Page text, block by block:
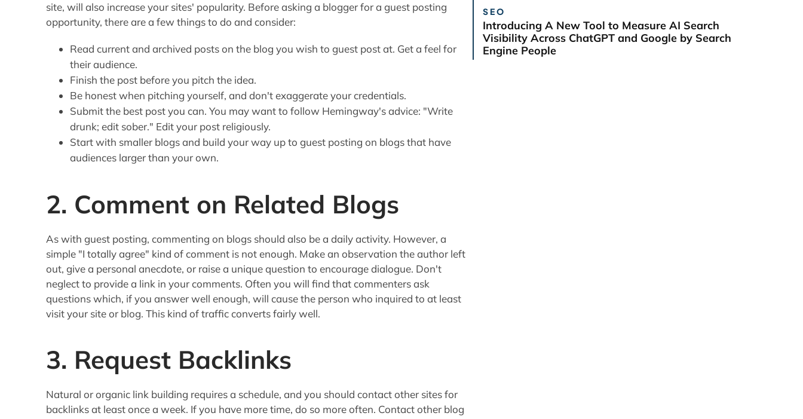
site, will also increase your sites' popularity. Before asking a blogger for a guest posting
opportunity, there are a few things to do and consider:
Read current and archived posts on the blog you wish to guest post at. Get a feel for
their audience.
Finish the post before you pitch the idea.
Be honest when pitching yourself, and don't exaggerate your credentials.
Submit the best post you can. You may want to follow Hemingway's advice: "Write
drunk; edit sober." Edit your post religiously.
Start with smaller blogs and build your way up to guest posting on blogs that have
audiences larger than your own.
2. Comment on Related Blogs
As with guest posting, commenting on blogs should also be a daily activity. However, a
simple "I totally agree" kind of comment is not enough. Make an observation the author left
out, give a personal anecdote, or raise a unique question to encourage dialogue. Don't
neglect to provide a link in your comments. Often you will find that commenters ask
questions which, if you answer well enough, will cause the person who inquired to at least
visit your site or blog. This kind of traffic converts fairly well.
3. Request Backlinks
Natural or organic link building requires a schedule, and you should contact other sites for
backlinks at least once a week. If you have more time, do so more often. Contact other blog
SEO
Introducing A New Tool to Measure AI Search
Visibility Across ChatGPT and Google by Search
Engine People